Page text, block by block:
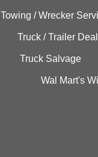
Towing / Wrecker
Truck / Trailer
Truck Salvage
Wal Mart's